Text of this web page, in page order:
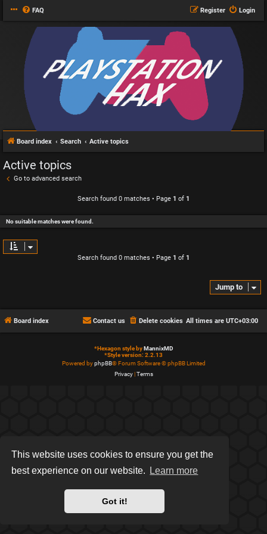
This website uses cookies to ensure you get the
best experience on our website.
Learn more
Got it!
FAQ Login
Register
Board index Search Active topics
Active topics
Go to advanced search
Search found 0 matches • Page 1 of 1
No suitable matches were found.
Search found 0 matches • Page 1 of 1
Jump to
Board index All times are UTC+03:00
Delete cookies
Contact us
*Hexagon style byMannixMD
*Style version: 2.2.13
Powered byphpBB® Forum Software © phpBB Limited
Privacy|Terms